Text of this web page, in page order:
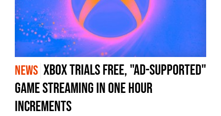
NEWS Xbox trials free, "ad-supported"
game streaming in one hour
increments